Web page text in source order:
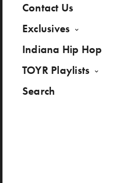
Contact Us
Exclusives
Indiana Hip Hop
TOYR Playlists
Search